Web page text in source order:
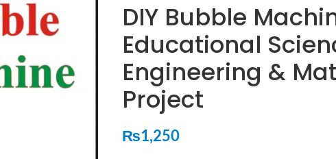
DIY Bubble
Educational
Engineering &
Project
₨1,250